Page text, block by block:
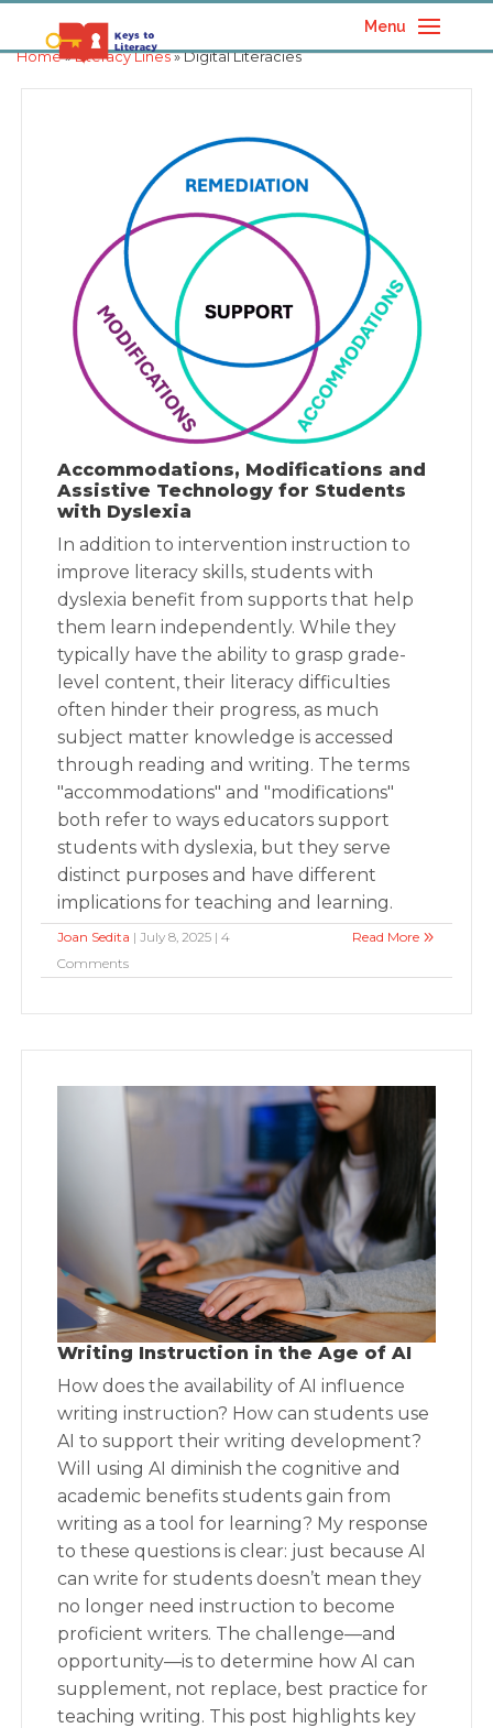
Menu
Home»Literacy Lines» Digital Literacies
Accommodations, Modifications and
Assistive Technology for Students
with Dyslexia
In addition to intervention instruction to
improve literacy skills, students with
dyslexia benefit from supports that help
them learn independently. While they
typically have the ability to grasp grade-
level content, their literacy difficulties
often hinder their progress, as much
subject matter knowledge is accessed
through reading and writing. The terms
"accommodations" and "modifications"
both refer to ways educators support
students with dyslexia, but they serve
distinct purposes and have different
implications for teaching and learning.
Joan Sedita | July 8, 2025 | 4
Comments
Read More
Writing Instruction in the Age of AI
How does the availability of AI influence
writing instruction? How can students use
AI to support their writing development?
Will using AI diminish the cognitive and
academic benefits students gain from
writing as a tool for learning? My response
to these questions is clear: just because AI
can write for students doesn’t mean they
no longer need instruction to become
proficient writers. The challenge—and
opportunity—is to determine how AI can
supplement, not replace, best practice for
teaching writing. This post highlights key